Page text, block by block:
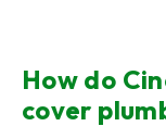
How do
cover